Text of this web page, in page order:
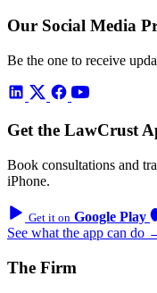
Our Social Media
Be the one to receive
Get the LawCrust
Book consultations and
iPhone.
Get it on Google Play
See what the app can do
The Firm